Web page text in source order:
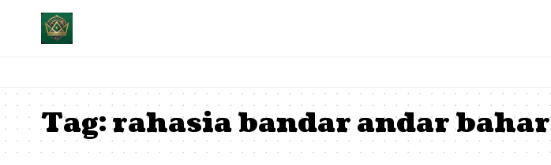
Tag:rahasia bandar andar bahar